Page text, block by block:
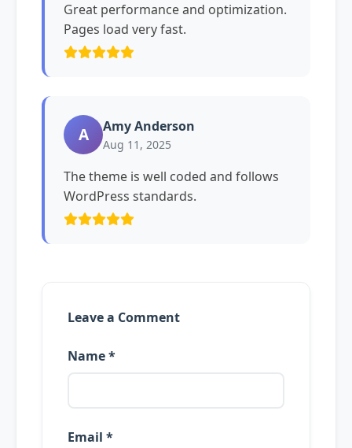
Great performance and optimization.
Pages load very fast.
A Amy Anderson
Aug 11, 2025
The theme is well coded and follows
WordPress standards.
Leave a Comment
Name *
Email *